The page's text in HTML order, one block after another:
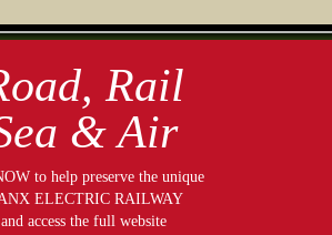
Rail
& Air
to help preserve the unique
ELECTRIC RAILWAY
and access the full website